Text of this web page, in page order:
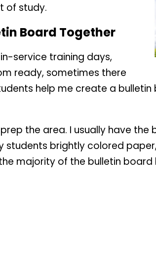
of study.
Board Together
service training days,
ready, sometimes there
help me create a
the area. I usually have the
students brightly colored
majority of the bulletin